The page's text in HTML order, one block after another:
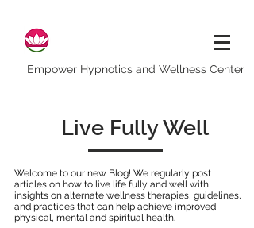
Empower Hypnotics and Wellness Center
Live Fully Well
Welcome to our new Blog! We regularly post
articles on how to live life fully and well with
insights on alternate wellness therapies, guidelines,
and practices that can help achieve improved
physical, mental and spiritual health.